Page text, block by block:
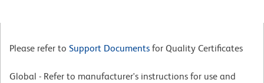
Please refer to Support Documents for Quality Certificates
Global - Refer to manufacturer's instructions for use and